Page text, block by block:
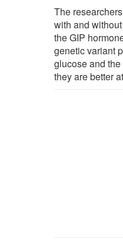
The
with and
the GIP
genetic variant
glucose and
they are better